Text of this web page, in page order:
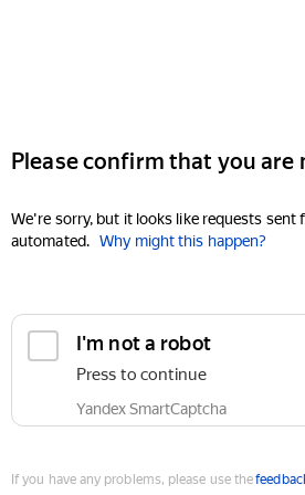
Please confirm that you are
We're sorry, but it looks like requests sent
automated. Why might this happen?
I'm not a robot
Press to continue
Yandex SmartCaptcha
If you have any problems, please use the